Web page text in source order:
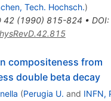
Tech. Hochsch.)
42(1990) 815-824 • DOI:
compositeness from
double beta decay
(Perugia U. and INFN,